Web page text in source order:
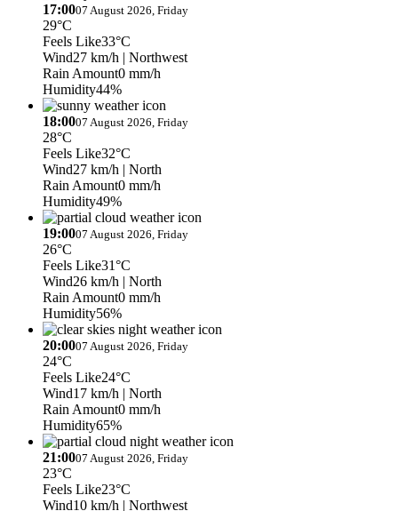
17:0007 August 2026, Friday
29°C
Feels Like33°C
Wind27 km/h | Northwest
Rain Amount0 mm/h
Humidity44%
18:0007 August 2026, Friday
28°C
Feels Like32°C
Wind27 km/h | North
Rain Amount0 mm/h
Humidity49%
19:0007 August 2026, Friday
26°C
Feels Like31°C
Wind26 km/h | North
Rain Amount0 mm/h
Humidity56%
20:0007 August 2026, Friday
24°C
Feels Like24°C
Wind17 km/h | North
Rain Amount0 mm/h
Humidity65%
21:0007 August 2026, Friday
23°C
Feels Like23°C
Wind10 km/h | Northwest